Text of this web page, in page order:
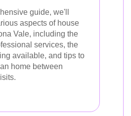
guide, we'll
aspects of house
Vale, including the
services, the
available, and tips to
home between